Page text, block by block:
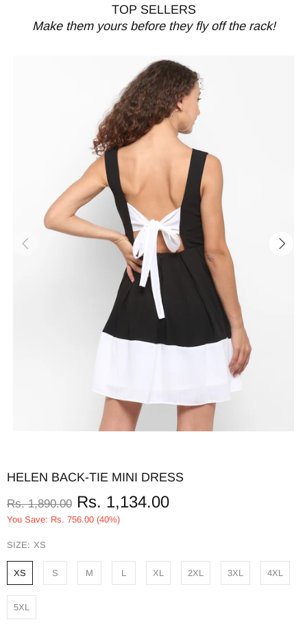
TOP SELLERS
Make them yours before they fly off the rack!
HELEN BACK-TIE MINI DRESS
Rs. 1,890.00 Rs. 1,134.00
You Save: Rs. 756.00 (40%)
SIZE: XS
XS S M L XL 2XL 3XL 4XL
5XL